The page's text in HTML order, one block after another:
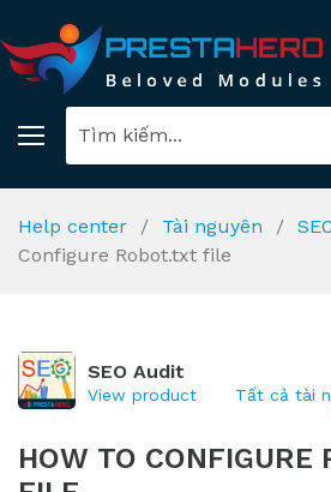
Help center Tài nguyên
Configure Robot.txt file
SEO Audit
View product Tất cả tài
HOW TO CONFIGURE